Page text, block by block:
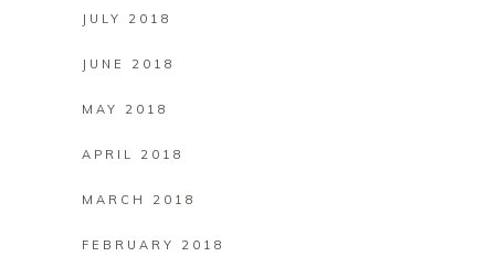
JULY 2018
JUNE 2018
MAY 2018
APRIL 2018
MARCH 2018
FEBRUARY 2018